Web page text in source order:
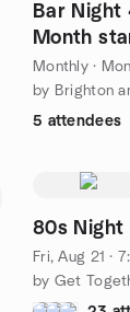
Bar Night
Month
Monthly·
5 attendees
80s Night
Fri, Aug 21 ·
by Get